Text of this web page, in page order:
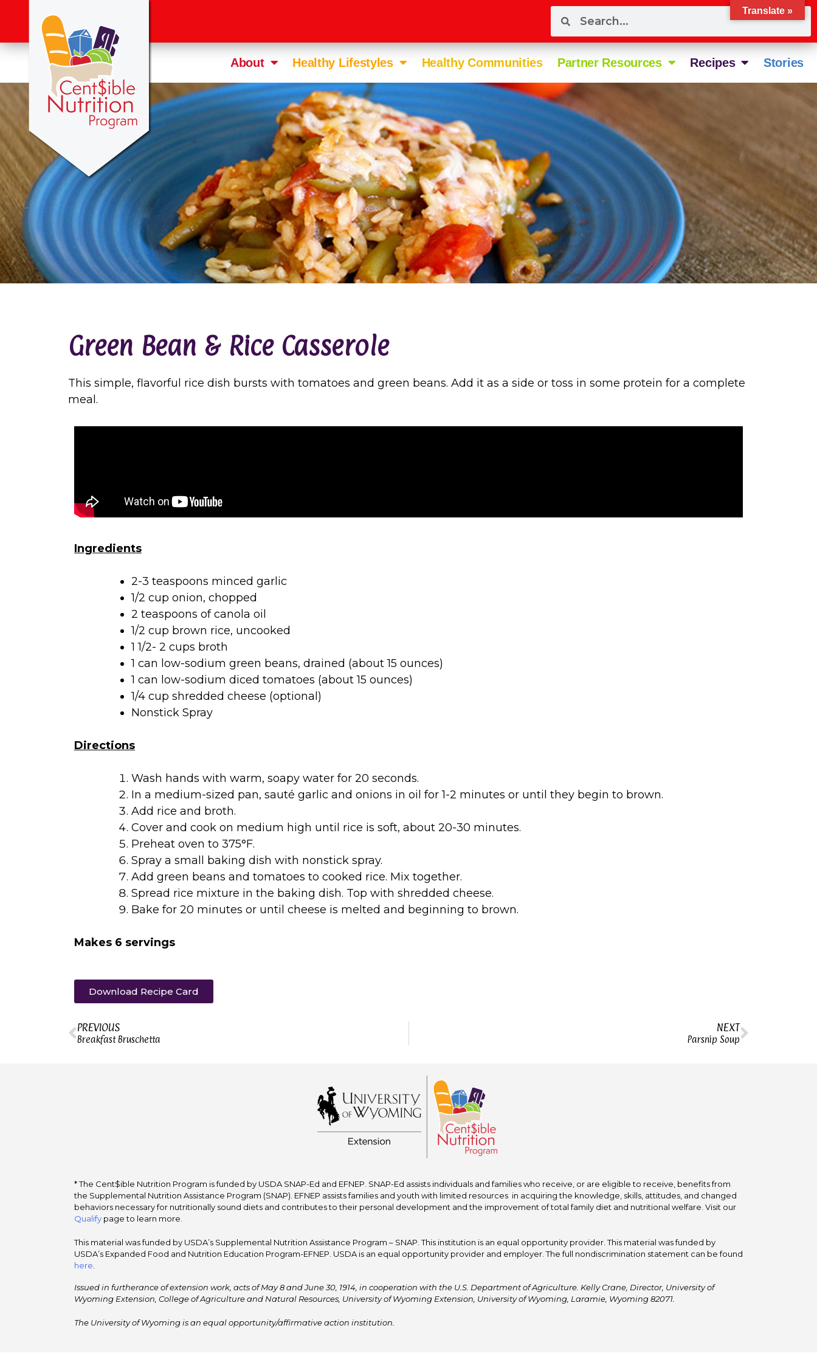
About Healthy Lifestyles Healthy Communities Partner Resources Recipes Stories
Green Bean & Rice Casserole
This simple, flavorful rice dish bursts with tomatoes and green beans. Add it as a side or toss in some protein for a complete
meal.
Ingredients
2-3 teaspoons minced garlic
1/2 cup onion, chopped
2 teaspoons of canola oil
1/2 cup brown rice, uncooked
1 1/2- 2 cups broth
1 can low-sodium green beans, drained (about 15 ounces)
1 can low-sodium diced tomatoes (about 15 ounces)
1/4 cup shredded cheese (optional)
Nonstick Spray
Directions
Wash hands with warm, soapy water for 20 seconds.
In a medium-sized pan, sauté garlic and onions in oil for 1-2 minutes or until they begin to brown.
Add rice and broth.
Cover and cook on medium high until rice is soft, about 20-30 minutes.
Preheat oven to 375°F.
Spray a small baking dish with nonstick spray.
Add green beans and tomatoes to cooked rice. Mix together.
Spread rice mixture in the baking dish. Top with shredded cheese.
Bake for 20 minutes or until cheese is melted and beginning to brown.
Makes 6 servings
Download Recipe Card
PREVIOUS
Breakfast Bruschetta
NEXT
Parsnip Soup
* The Cent$ible Nutrition Program is funded by USDA SNAP-Ed and EFNEP. SNAP-Ed assists individuals and families who receive, or are eligible to receive, benefits from
the Supplemental Nutrition Assistance Program (SNAP). EFNEP assists families and youth with limited resources in acquiring the knowledge, skills, attitudes, and changed
behaviors necessary for nutritionally sound diets and contributes to their personal development and the improvement of total family diet and nutritional welfare. Visit our
Qualify page to learn more.
This material was funded by USDA’s Supplemental Nutrition Assistance Program – SNAP. This institution is an equal opportunity provider. This material was funded by
USDA’s Expanded Food and Nutrition Education Program-EFNEP. USDA is an equal opportunity provider and employer. The full nondiscrimination statement can be found
here
Issued in furtherance of extension work, acts of May 8 and June 30, 1914, in cooperation with the U.S. Department of Agriculture. Kelly Crane, Director, University of
Wyoming Extension, College of Agriculture and Natural Resources, University of Wyoming Extension, University of Wyoming, Laramie, Wyoming 82071.
The University of Wyoming is an equal opportunity/affirmative action institution.
Translate »